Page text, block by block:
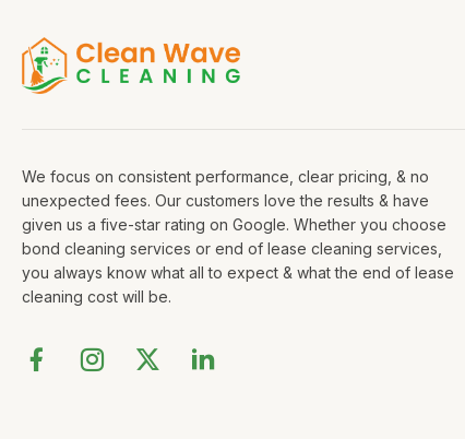
We focus on consistent performance, clear pricing, & no
unexpected fees. Our customers love the results & have
given us a five-star rating on Google. Whether you choose
bond cleaning services or end of lease cleaning services,
you always know what all to expect & what the end of lease
cleaning cost will be.